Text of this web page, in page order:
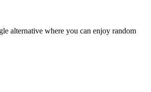
alternative where you can enjoy random